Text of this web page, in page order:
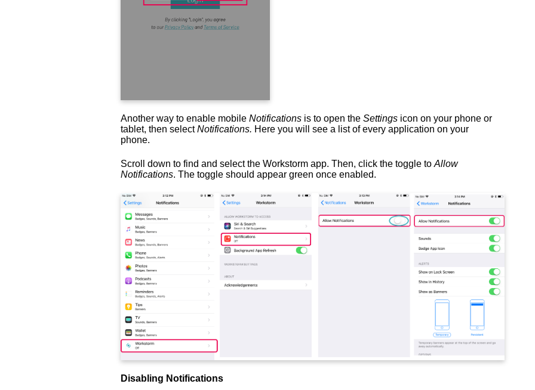
Another way to enable mobile Notifications is to open the Settings icon on your phone or
tablet, then selectNotifications. Here you will see a list of every application on your
phone.
Scroll down to find and select the Workstorm app. Then, click the toggle to Allow
Notifications. The toggle should appear green once enabled.
Disabling Notifications